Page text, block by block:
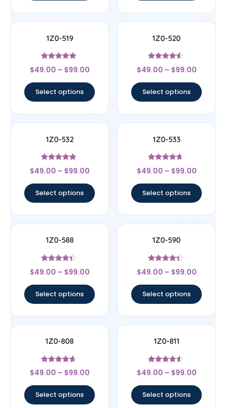
1Z0-519
Rated
5
$49.00 – $99.00
Select options
1Z0-520
Rated
4.33
$49.00 – $99.00
Select options
1Z0-532
Rated
4.83
$49.00 – $99.00
Select options
1Z0-533
Rated
4.44
$49.00 – $99.00
Select options
1Z0-588
Rated
4.17
$49.00 – $99.00
Select options
1Z0-590
Rated
4.17
$49.00 – $99.00
Select options
1Z0-808
Rated
4.44
$49.00 – $99.00
Select options
1Z0-811
Rated
4.33
$49.00 – $99.00
Select options